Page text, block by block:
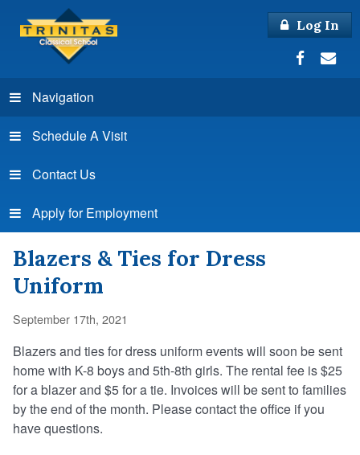
Log In
Navigation
Schedule A Visit
Contact Us
Apply for Employment
Blazers & Ties for Dress
Uniform
September 17th, 2021
Blazers and ties for dress uniform events will soon be sent
home with K-8 boys and 5th-8th girls. The rental fee is $25
for a blazer and $5 for a tie. Invoices will be sent to families
by the end of the month. Please contact the office if you
have questions.